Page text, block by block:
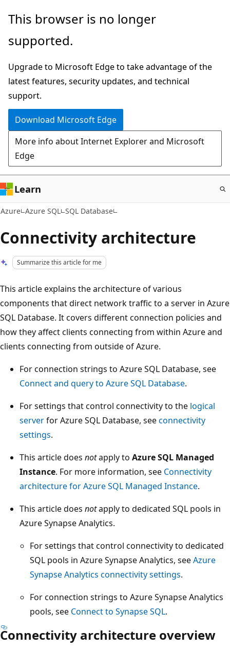
Skip
main
This browser is no longer
supported.
Upgrade to Microsoft Edge to take advantage of the
latest features, security updates, and technical
support.
Download Microsoft Edge
More info about Internet Explorer and Microsoft
Edge
Learn
Azure Azure SQL SQL Database
Connectivity architecture
Summarize this article for me
This article explains the architecture of various
components that direct network traffic to a server in Azure
SQL Database. It covers different connection policies and
how they affect clients connecting from within Azure and
clients connecting from outside of Azure.
For connection strings to Azure SQL Database, see
Connect and query to Azure SQL Database.
For settings that control connectivity to the logical
serverfor Azure SQL Database, seeconnectivity
settings.
This article does notapply to Azure SQL Managed
Instance. For more information, see Connectivity
architecture for Azure SQL Managed Instance.
This article does notapply to dedicated SQL pools in
Azure Synapse Analytics.
For settings that control connectivity to dedicated
SQL pools in Azure Synapse Analytics, seeAzure
Synapse Analytics connectivity settings.
For connection strings to Azure Synapse Analytics
pools, see Connect to Synapse SQL.
Connectivity architecture overview